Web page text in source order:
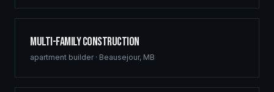
Multi-Family Construction
apartment builder· Beausejour, MB